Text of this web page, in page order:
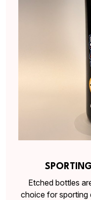
Etched bottles
choice for sporting